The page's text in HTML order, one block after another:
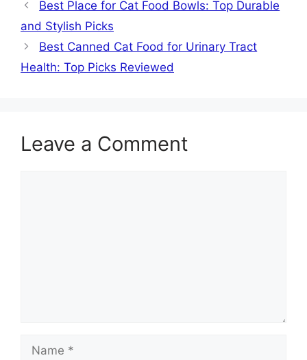
Best Place for Cat Food Bowls: Top Durable
and Stylish Picks
Best Canned Cat Food for Urinary Tract
Health: Top Picks Reviewed
Leave a Comment
Name